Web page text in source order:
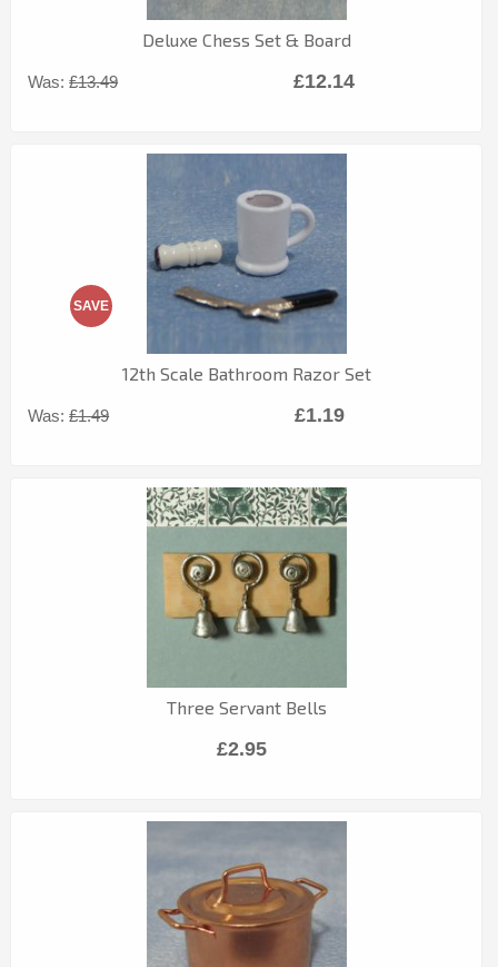
Deluxe Chess Set & Board
Was:£13.49 £12.14
12th Scale Bathroom Razor Set
Was:£1.49
SAVE
£1.19
Three Servant Bells
£2.95